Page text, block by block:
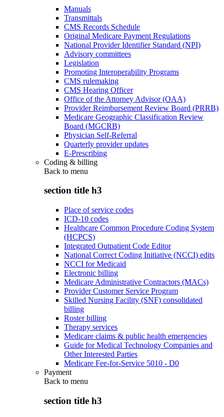
Manuals
Transmittals
CMS Records Schedule
Original Medicare Payment Regulations
National Provider Identifier Standard (NPI)
Advisory committees
Legislation
Promoting Interoperability Programs
CMS rulemaking
CMS Hearing Officer
Office of the Attorney Advisor (OAA)
Provider Reimbursement Review Board (PRRB)
Medicare Geographic Classification Review
Board (MGCRB)
Physician Self-Referral
Quarterly provider updates
E-Prescribing
Coding & billing
Back to menu
section title h3
Place of service codes
ICD-10 codes
Healthcare Common Procedure Coding System
(HCPCS)
Integrated Outpatient Code Editor
National Correct Coding Initiative (NCCI) edits
NCCI for Medicaid
Electronic billing
Medicare Administrative Contractors (MACs)
Provider Customer Service Program
Skilled Nursing Facility (SNF) consolidated
billing
Roster billing
Therapy services
Medicare claims & public health emergencies
Guide for Medical Technology Companies and
Other Interested Parties
Medicare Fee-for-Service 5010 - D0
Payment
Back to menu
section title h3